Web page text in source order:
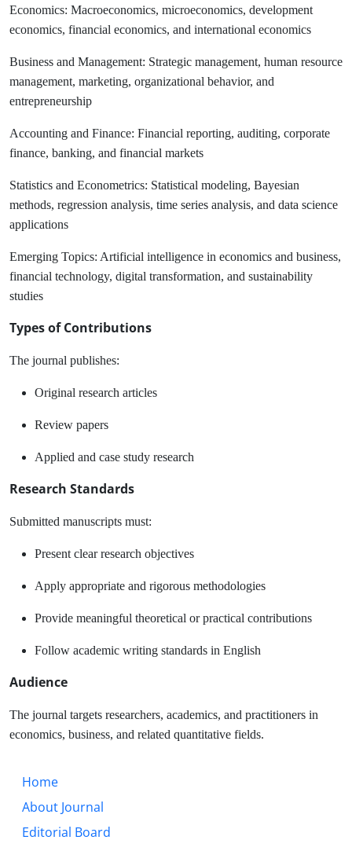
Economics: Macroeconomics, microeconomics, development
economics, financial economics, and international economics
Business and Management: Strategic management, human resource
management, marketing, organizational behavior, and
entrepreneurship
Accounting and Finance: Financial reporting, auditing, corporate
finance, banking, and financial markets
Statistics and Econometrics: Statistical modeling, Bayesian
methods, regression analysis, time series analysis, and data science
applications
Emerging Topics: Artificial intelligence in economics and business,
financial technology, digital transformation, and sustainability
studies
Types of Contributions
The journal publishes:
Original research articles
Review papers
Applied and case study research
Research Standards
Submitted manuscripts must:
Present clear research objectives
Apply appropriate and rigorous methodologies
Provide meaningful theoretical or practical contributions
Follow academic writing standards in English
Audience
The journal targets researchers, academics, and practitioners in
economics, business, and related quantitative fields.
Home
About Journal
Editorial Board